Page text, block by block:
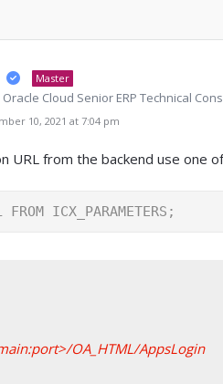
Master
Cloud Senior ERP Technical
10, 2021 at 7:04 pm
URL from the backend use one
FROM ICX_PARAMETERS;
OA_HTML/AppsLogin